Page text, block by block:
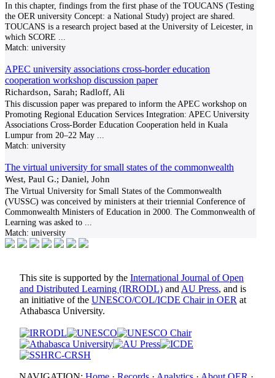
In this chapter, findings from the first phase of the TOUCANS (Testing
the OER university Concept: a National Study) project are shared.
TOUCANS is a research project based at the University of Leicester, in
which SCORE
Match: university
APEC university associations cross-border education
cooperation workshop discussion paper
Richardson, Sarah; Radloff, Ali
This discussion paper was prepared to inform the APEC workshop on
Promoting Regional Education Services Integration: APEC University
Associations Cross-Border Education Cooperation held in Kuala
Lumpur from 20–22 May
Match: university
The virtual university for small states of the commonwealth
West, Paul G.; Daniel, John
The Virtual University for Small States of the Commonwealth
(VUSSC) was conceived by ministers at their triennial Conference of
Commonwealth Ministers of Education in 2000. The Commonwealth of
Learning was asked to
Match: university
This site is supported by the International Journal of Open
and Distributed Learning (IRRODL) and AU Press, and is
an initiative of the UNESCO/COL/ICDE Chair in OER at
Athabasca University.